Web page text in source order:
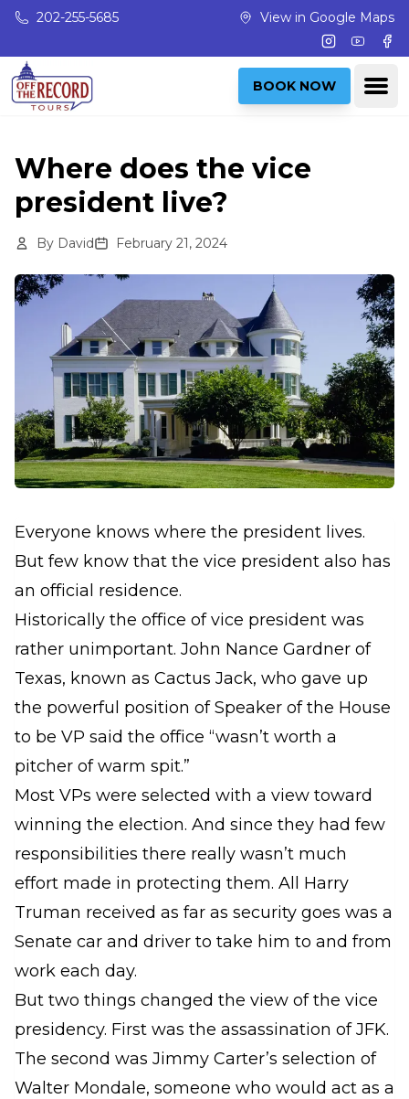
Skip to main content
202-255-5685 View in Google Maps
Instagram
BOOK NOW
Where does the vice
president live?
By David February 21, 2024
Everyone knows where the president lives.
But few know that the vice president also has
an official residence.
Historically the office of vice president was
rather unimportant. John Nance Gardner of
Texas, known as Cactus Jack, who gave up
the powerful position of Speaker of the House
to be VP said the office “wasn’t worth a
pitcher of warm spit.”
Most VPs were selected with a view toward
winning the election. And since they had few
responsibilities there really wasn’t much
effort made in protecting them. All Harry
Truman received as far as security goes was a
Senate car and driver to take him to and from
work each day.
But two things changed the view of the vice
presidency. First was the assassination of JFK.
The second was Jimmy Carter’s selection of
Walter Mondale, someone who would act as a